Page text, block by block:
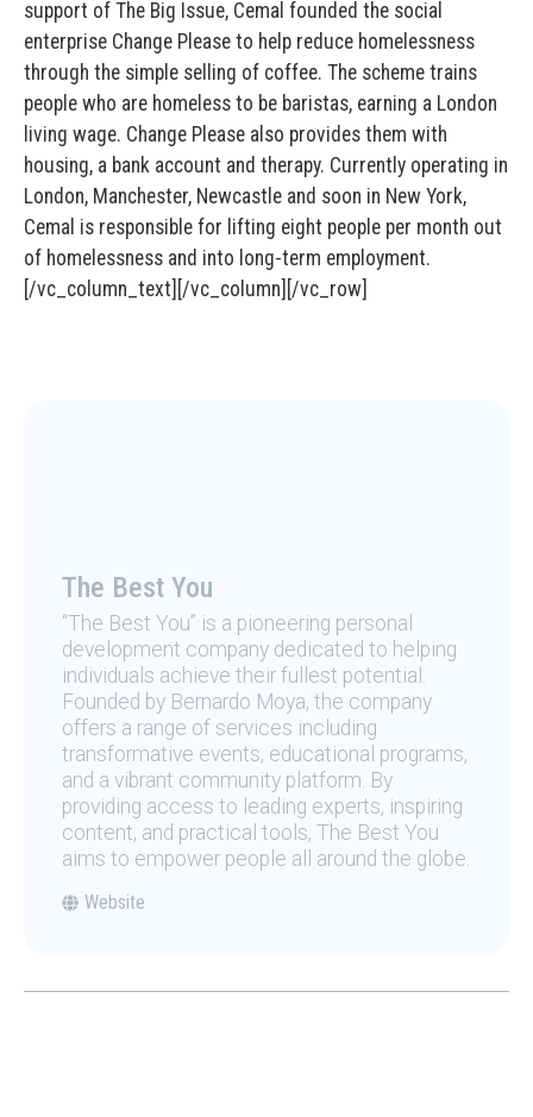
support of The Big Issue, Cemal founded the social
enterprise Change Please to help reduce homelessness
through the simple selling of coffee. The scheme trains
people who are homeless to be baristas, earning a London
living wage. Change Please also provides them with
housing, a bank account and therapy. Currently operating in
London, Manchester, Newcastle and soon in New York,
Cemal is responsible for lifting eight people per month out
of homelessness and into long-term employment.
[/vc_column_text][/vc_column][/vc_row]
The Best You
“The Best You” is a pioneering personal
development company dedicated to helping
individuals achieve their fullest potential.
Founded by Bernardo Moya, the company
offers a range of services including
transformative events, educational programs,
and a vibrant community platform. By
providing access to leading experts, inspiring
content, and practical tools, The Best You
aims to empower people all around the globe.
Website